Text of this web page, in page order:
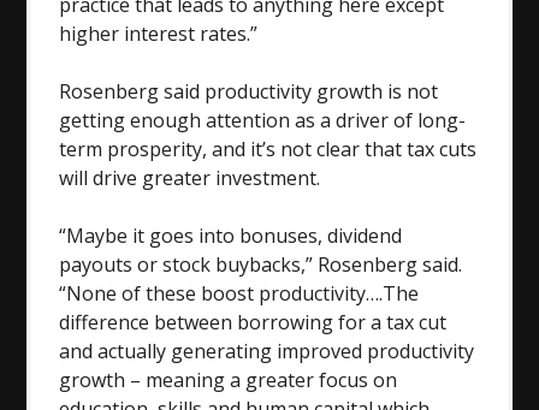
higher interest rates.”
Rosenberg said productivity growth is not
getting enough attention as a driver of long-
term prosperity, and it’s not clear that tax cuts
will drive greater investment.
“Maybe it goes into bonuses, dividend
payouts or stock buybacks,” Rosenberg said.
“None of these boost productivity….The
difference between borrowing for a tax cut
and actually generating improved productivity
growth – meaning a greater focus on